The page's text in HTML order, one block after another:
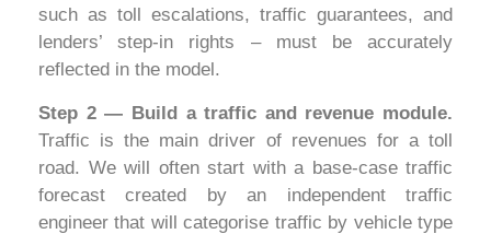
such as toll escalations, traffic guarantees, and
lenders’ step-in rights – must be accurately
reflected in the model.
Step 2 — Build a traffic and revenue module.
Traffic is the main driver of revenues for a toll
road. We will often start with a base-case traffic
forecast created by an independent traffic
engineer that will categorise traffic by vehicle type